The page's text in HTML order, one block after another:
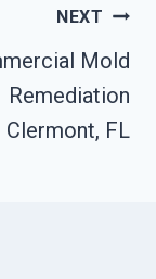
NEXT
Mold
Remediation
Clermont, FL